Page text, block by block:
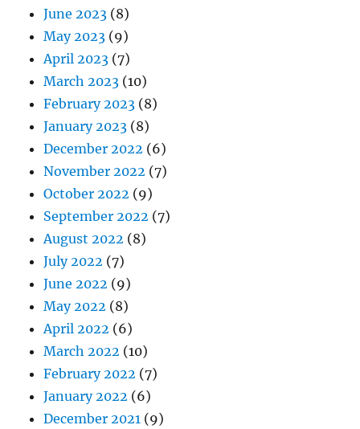
June 2023 (8)
May 2023 (9)
April 2023 (7)
March 2023 (10)
February 2023 (8)
January 2023 (8)
December 2022 (6)
November 2022 (7)
October 2022 (9)
September 2022 (7)
August 2022 (8)
July 2022 (7)
June 2022 (9)
May 2022 (8)
April 2022 (6)
March 2022 (10)
February 2022 (7)
January 2022 (6)
December 2021 (9)